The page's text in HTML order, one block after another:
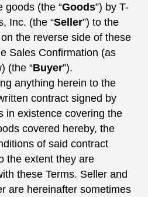
goods (the “Goods”) by T-
Inc. (the “Seller”) to the
the reverse side of these
Sales Confirmation (as
(the “Buyer”).
anything herein to the
contract signed by
in existence covering the
covered hereby, the
of said contract
the extent they are
these Terms. Seller and
are hereinafter sometimes